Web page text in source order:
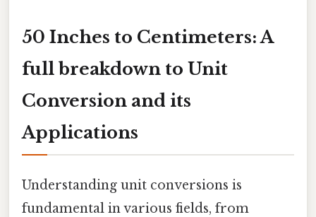
50 Inches to Centimeters: A
full breakdown to Unit
Conversion and its
Applications
Understanding unit conversions is
fundamental in various fields, from